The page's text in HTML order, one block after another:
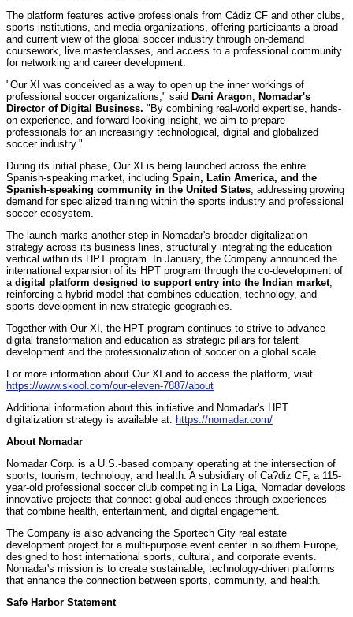
The platform features active professionals from Cádiz CF and other clubs,
sports institutions, and media organizations, offering participants a broad
and current view of the global soccer industry through on-demand
coursework, live masterclasses, and access to a professional community
for networking and career development.
"Our XI was conceived as a way to open up the inner workings of
professional soccer organizations," said Dani Aragon
Nomadar's
Director of Digital Business. "By combining real-world expertise, hands-
on experience, and forward-looking insight, we aim to prepare
professionals for an increasingly technological, digital and globalized
soccer industry."
During its initial phase, Our XI is being launched across the entire
Spanish-speaking market, including Spain, Latin America, and the
Spanish-speaking community in the United States , addressing growing
demand for specialized training within the sports industry and professional
soccer ecosystem.
The launch marks another step in Nomadar's broader digitalization
strategy across its business lines, structurally integrating the education
vertical within its HPT program. In January, the Company announced the
international expansion of its HPT program through the co-development of
a digital platform designed to support entry into the Indian market,
reinforcing a hybrid model that combines education, technology, and
sports development in new strategic geographies.
Together with Our XI, the HPT program continues to strive to advance
digital transformation and education as strategic pillars for talent
development and the professionalization of soccer on a global scale.
For more information about Our XI and to access the platform, visit
https://www.skool.com/our-eleven-7887/about
Additional information about this initiative and Nomadar's HPT
digitalization strategy is available at: https://nomadar.com/
About Nomadar
Nomadar Corp. is a U.S.-based company operating at the intersection of
sports, tourism, technology, and health. A subsidiary of Ca?diz CF, a 115-
year-old professional soccer club competing in La Liga, Nomadar develops
innovative projects that connect global audiences through experiences
that combine health, entertainment, and digital engagement.
The Company is also advancing the Sportech City real estate
development project for a multi-purpose event center in southern Europe,
designed to host international sports, cultural, and corporate events.
Nomadar's mission is to create sustainable, technology-driven platforms
that enhance the connection between sports, community, and health.
Safe Harbor Statement